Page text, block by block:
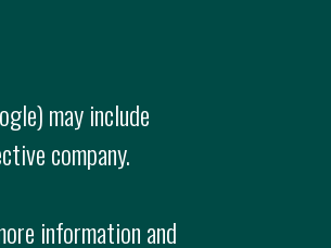
may include
company.
information and